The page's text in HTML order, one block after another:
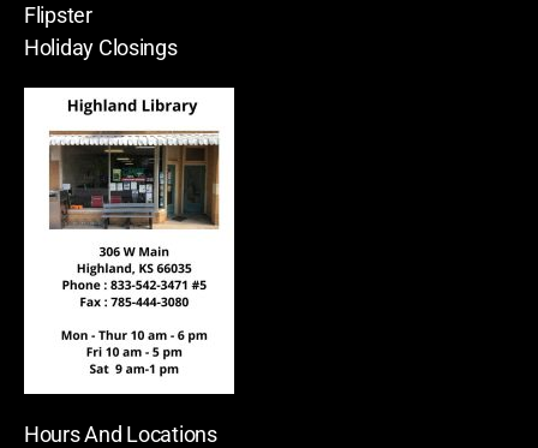
Flipster
Holiday Closings
Hours And Locations